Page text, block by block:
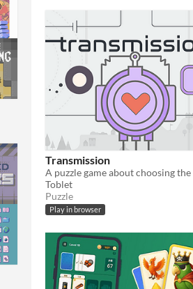
Transmission
Toblet
Puzzle
Play in browser